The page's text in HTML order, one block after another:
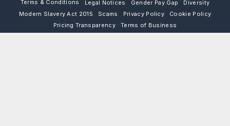
Terms & Conditions Legal Notices Gender Pay Gap
Diversity
Modern Slavery Act 2015
Scams Privacy Policy
Cookie Policy
Pricing Transparency
Terms of Business